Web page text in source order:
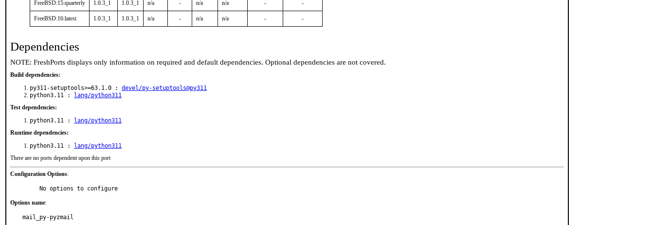
FreeBSD:15:quarterly 1.0.3_1 1.0.3_1 n/a - n/a n/a - -
FreeBSD:16:latest 1.0.3_1 1.0.3_1 n/a - n/a n/a - -
Dependencies
NOTE: FreshPorts displays only information on required and default dependencies. Optional dependencies are not covered.
Build dependencies:
py311-setuptools>=63.1.0 : devel/py-setuptools@py311
python3.11 :
lang/python311
Test dependencies:
python3.11 :
lang/python311
Runtime dependencies:
python3.11 :
lang/python311
There are no ports dependent upon this port
Configuration Options:
     No options to configure
Options name:
mail_py-pyzmail